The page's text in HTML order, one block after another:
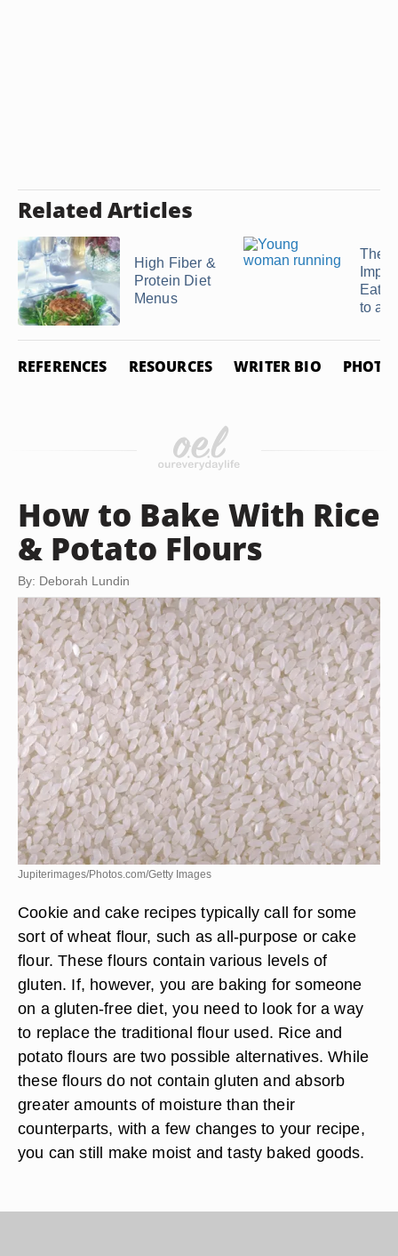
Related Articles
High Fiber &
Protein Diet
Menus
The
to a ...
REFERENCES RESOURCES WRITER BIO PHOTO
How to Bake With Rice
& Potato Flours
By: Deborah Lundin
Jupiterimages/Photos.com/Getty Images
Cookie and cake recipes typically call for some
sort of wheat flour, such as all-purpose or cake
flour. These flours contain various levels of
gluten. If, however, you are baking for someone
on a gluten-free diet, you need to look for a way
to replace the traditional flour used. Rice and
potato flours are two possible alternatives. While
these flours do not contain gluten and absorb
greater amounts of moisture than their
counterparts, with a few changes to your recipe,
you can still make moist and tasty baked goods.